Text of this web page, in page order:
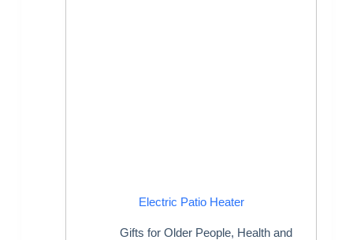
Electric Patio Heater
Gifts for Older People, Health and